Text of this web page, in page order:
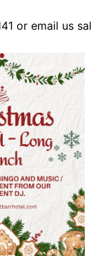
or email us